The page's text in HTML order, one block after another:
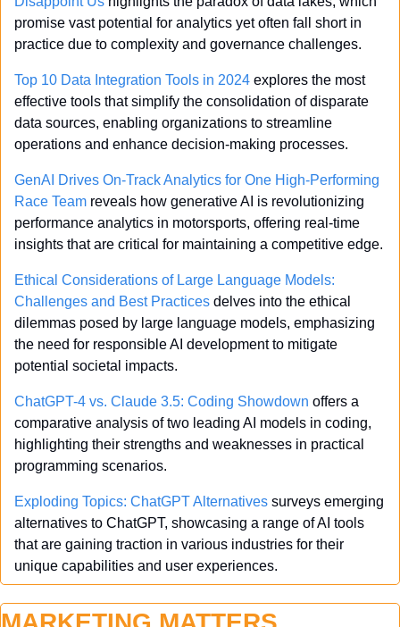
promise vast potential for analytics yet often fall short in
practice due to complexity and governance challenges.
Top 10 Data Integration Tools in 2024 explores the most
effective tools that simplify the consolidation of disparate
data sources, enabling organizations to streamline
operations and enhance decision-making processes.
GenAI Drives On-Track Analytics for One High-Performing
Race Team reveals how generative AI is revolutionizing
performance analytics in motorsports, offering real-time
insights that are critical for maintaining a competitive edge.
Ethical Considerations of Large Language Models:
Challenges and Best Practices delves into the ethical
dilemmas posed by large language models, emphasizing
the need for responsible AI development to mitigate
potential societal impacts.
ChatGPT-4 vs. Claude 3.5: Coding Showdown offers a
comparative analysis of two leading AI models in coding,
highlighting their strengths and weaknesses in practical
programming scenarios.
Exploding Topics: ChatGPT Alternatives surveys emerging
alternatives to ChatGPT, showcasing a range of AI tools
that are gaining traction in various industries for their
unique capabilities and user experiences.